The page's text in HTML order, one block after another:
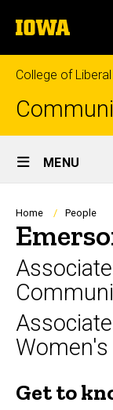
to
content
The
University
of
Iowa
College of
Site
Main
Navigation
MENU
Home People
Women's
Biography
Get to